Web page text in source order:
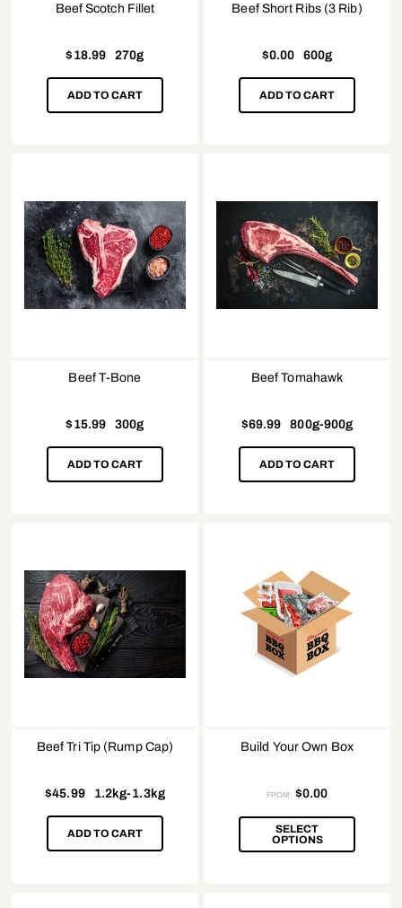
Beef Scotch Fillet
$ 18.99 270g
ADD TO CART
Beef Short Ribs (3 Rib)
$0.00 600g
ADD TO CART
Beef T-Bone
$ 15.99 300g
ADD TO CART
Beef Tomahawk
$69.99 800g-900g
ADD TO CART
Beef Tri Tip (Rump Cap)
$45.99 1.2kg-1.3kg
ADD TO CART
Build Your Own Box
FROM: $0.00
SELECT
OPTIONS